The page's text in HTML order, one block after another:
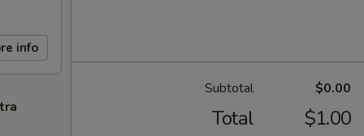
info
Subtotal $0.00
Total $1.00